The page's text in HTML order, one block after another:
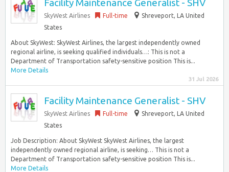
Facility Maintenance Generalist - SHV
SkyWest Airlines Full-time
Shreveport, LA United
States
About SkyWest: SkyWest Airlines, the largest independently owned
regional airline, is seeking qualified individuals…: This is not a
Department of Transportation safety-sensitive position This is...
More Details
31 Jul 2026
Facility Maintenance Generalist - SHV
SkyWest Airlines Full-time
Shreveport, LA United
States
Job Description: About SkyWest SkyWest Airlines, the largest
independently owned regional airline, is seeking… This is not a
Department of Transportation safety-sensitive position This is...
More Details